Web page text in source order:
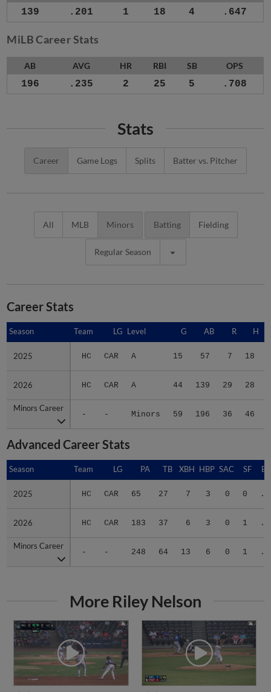
139 .201 1 18 4 .647
MiLB Career Stats
AB AVG HR RBI SB OPS
196 .235 2 25 5 .708
Stats
Career Game Logs Splits Batter vs. Pitcher
All MLB Minors Batting Fielding
Regular Season
Career Stats
Season Team LG Level G AB R H
2025 HC CAR A 15 57 7 18
2026 HC CAR A 44 139 29 28
Minors Career
- - Minors 59 196 36 46
Season
2025
2026
Minors Career
Advanced Career Stats
Season Team LG PA TB XBH HBP SAC SF
2025 HC CAR 65 27 7 3 0 0
2026 HC CAR 183 37 6 3 0 1
Minors Career
- - 248 64 13 6 0 1
Season
2025
2026
Minors Career
More Riley Nelson